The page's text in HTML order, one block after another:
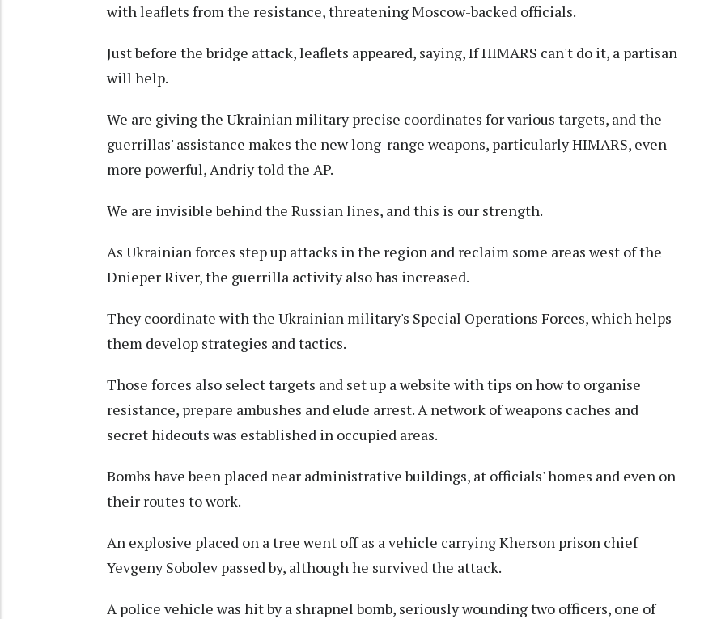
with leaflets from the resistance, threatening Moscow-backed officials.
Just before the bridge attack, leaflets appeared, saying, If HIMARS can't do it, a partisan
will help.
We are giving the Ukrainian military precise coordinates for various targets, and the
guerrillas' assistance makes the new long-range weapons, particularly HIMARS, even
more powerful, Andriy told the AP.
We are invisible behind the Russian lines, and this is our strength.
As Ukrainian forces step up attacks in the region and reclaim some areas west of the
Dnieper River, the guerrilla activity also has increased.
They coordinate with the Ukrainian military's Special Operations Forces, which helps
them develop strategies and tactics.
Those forces also select targets and set up a website with tips on how to organise
resistance, prepare ambushes and elude arrest. A network of weapons caches and
secret hideouts was established in occupied areas.
Bombs have been placed near administrative buildings, at officials' homes and even on
their routes to work.
An explosive placed on a tree went off as a vehicle carrying Kherson prison chief
Yevgeny Sobolev passed by, although he survived the attack.
A police vehicle was hit by a shrapnel bomb, seriously wounding two officers, one of